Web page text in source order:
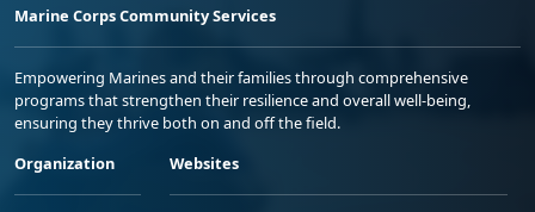
Marine Corps Community Services
Empowering Marines and their families through comprehensive
programs that strengthen their resilience and overall well-being,
ensuring they thrive both on and off the field.
Organization
Websites